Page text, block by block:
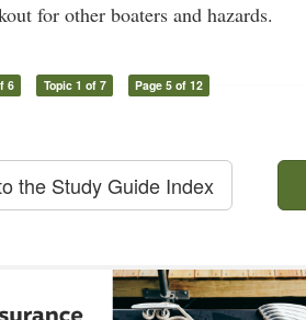
for other boaters and hazards.
6 Topic 1 of 7 Page 5 of 12
the Study Guide Index